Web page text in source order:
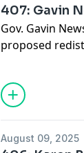
407: Gavin
Gov. Gavin
proposed
August 09, 2025